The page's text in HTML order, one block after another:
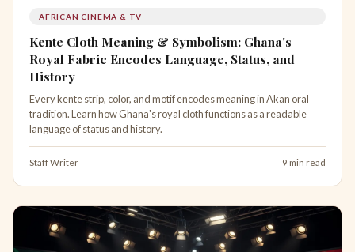
AFRICAN CINEMA & TV
Kente Cloth Meaning & Symbolism: Ghana's
Royal Fabric Encodes Language, Status, and
History
Every kente strip, color, and motif encodes meaning in Akan oral
tradition. Learn how Ghana's royal cloth functions as a readable
language of status and history.
Staff Writer 9 min read